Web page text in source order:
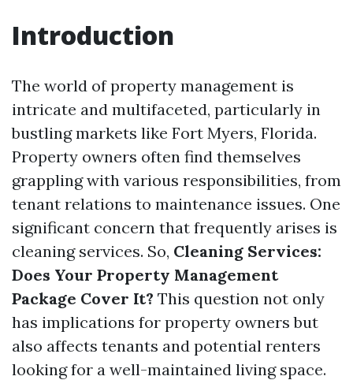
Introduction
The world of property management is
intricate and multifaceted, particularly in
bustling markets like Fort Myers, Florida.
Property owners often find themselves
grappling with various responsibilities, from
tenant relations to maintenance issues. One
significant concern that frequently arises is
cleaning services. So, Cleaning Services:
Does Your Property Management
Package Cover It? This question not only
has implications for property owners but
also affects tenants and potential renters
looking for a well-maintained living space.